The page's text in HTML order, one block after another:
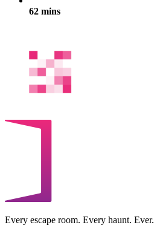
62 mins
Every escape room. Every haunt. Ever.